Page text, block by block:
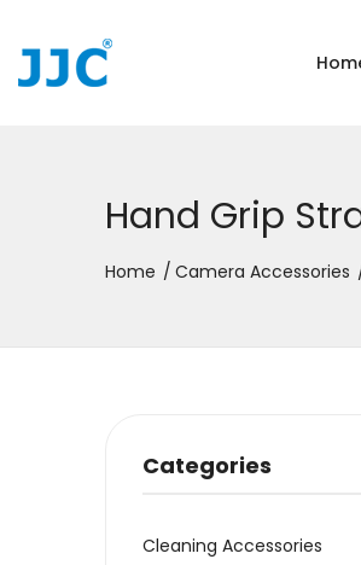
Hand Grip
Home Camera Accessories
Categories
Cleaning Accessories